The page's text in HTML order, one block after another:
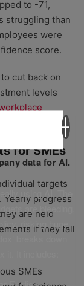
to -71,
struggling than
were
score.
cut back on
levels
for SMEs
targets
Yearly progress
are held
if they fall
SMEs
data for AI.
using AI. The
are bleeding,
risking huge
breaks down